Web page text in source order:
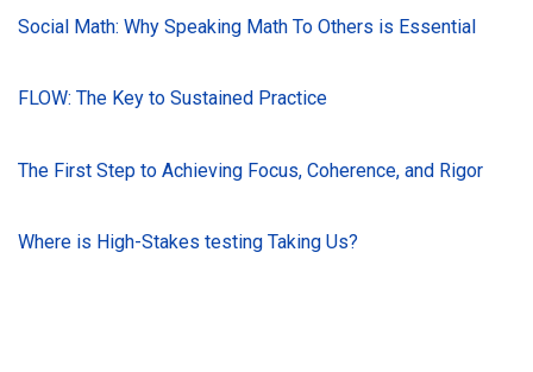
Social Math: Why Speaking Math To Others is Essential
FLOW: The Key to Sustained Practice
The First Step to Achieving Focus, Coherence, and Rigor
Where is High-Stakes testing Taking Us?